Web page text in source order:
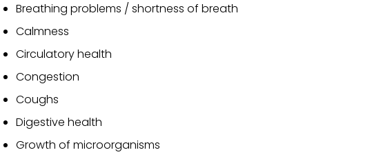
Breathing problems / shortness of breath
Calmness
Circulatory health
Congestion
Coughs
Digestive health
Growth of microorganisms